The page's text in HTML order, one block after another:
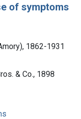
of symptoms
1862-1931
& Co., 1898